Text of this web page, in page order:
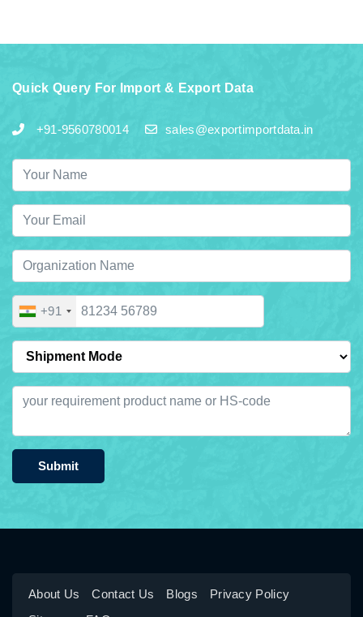
Quick Query For Import & Export Data
+91-9560780014 sales@exportimportdata.in
+91
Submit
About Us Contact Us Blogs
Privacy Policy